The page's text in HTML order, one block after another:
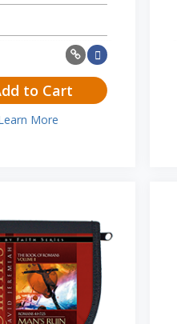
to Cart
More